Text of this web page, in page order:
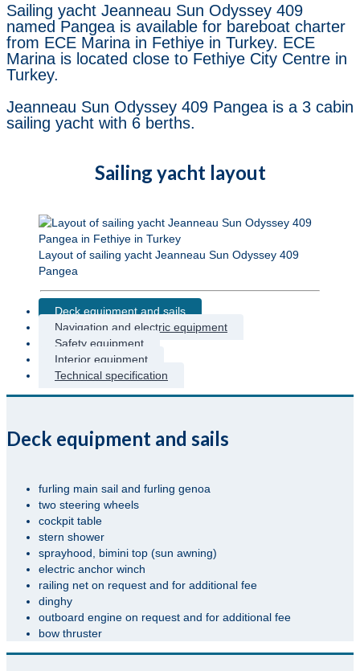
Sailing yacht Jeanneau Sun Odyssey 409
named Pangea is available for bareboat charter
from ECE Marina in Fethiye in Turkey. ECE
Marina is located close to Fethiye City Centre in
Turkey.
Jeanneau Sun Odyssey 409 Pangea is a 3 cabin
sailing yacht with 6 berths.
Sailing yacht layout
Layout of sailing yacht Jeanneau Sun Odyssey 409
Pangea
Deck equipment and sails
Navigation and electric equipment
Safety equipment
Interior equipment
Technical specification
Deck equipment and sails
furling main sail and furling genoa
two steering wheels
cockpit table
stern shower
sprayhood, bimini top (sun awning)
electric anchor winch
railing net on request and for additional fee
dinghy
outboard engine on request and for additional fee
bow thruster